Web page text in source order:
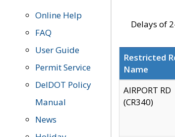
Online Help
FAQ
User Guide
Permit Service
DelDOT Policy
Manual
News
Delays of
Restricted
Name
AIRPORT RD
(CR340)